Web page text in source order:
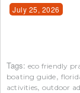
July 25, 2026
Tags: eco friendly
boating guide,
activities,outdoor